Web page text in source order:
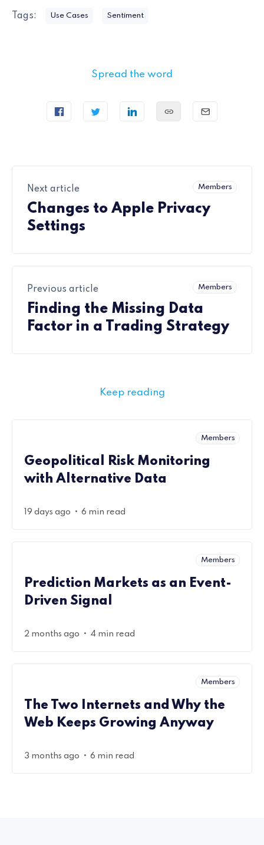
Tags: Use Cases Sentiment
Spread the word
Members
Next article
Changes to Apple Privacy
Settings
Members
Previous article
Finding the Missing Data
Factor in a Trading Strategy
Keep reading
Members
Geopolitical Risk Monitoring
with Alternative Data
19 days ago • 6 min read
Members
Prediction Markets as an Event-
Driven Signal
2 months ago • 4 min read
Members
The Two Internets and Why the
Web Keeps Growing Anyway
3 months ago • 6 min read